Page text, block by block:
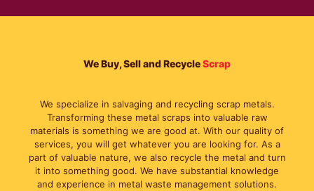
We Buy, Sell and RecycleScrap
We specialize in salvaging and recycling scrap metals.
Transforming these metal scraps into valuable raw
materials is something we are good at. With our quality of
services, you will get whatever you are looking for. As a
part of valuable nature, we also recycle the metal and turn
it into something good. We have substantial knowledge
and experience in metal waste management solutions.